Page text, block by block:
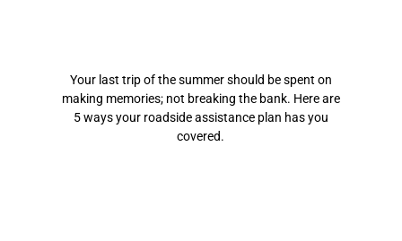
Your last trip of the summer should be spent on
making memories; not breaking the bank. Here are
5 ways your roadside assistance plan has you
covered.